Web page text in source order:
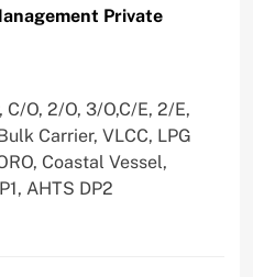
Private
O, 2/O, 3/O,C/E, 2/E,
Carrier, VLCC, LPG
Coastal Vessel,
AHTS DP2